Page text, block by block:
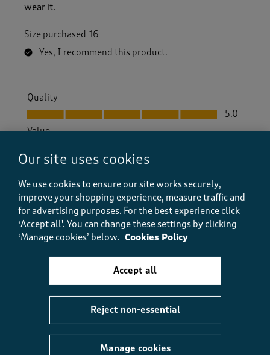
wear it.
Size purchased 16
Yes, I recommend this product.
Quality
Quality, 5.0 out of 5
5.0
Value
Fit
How did the item fit?
How did the item fit?, 2 out of 3, where 1 equals to Feels
Feels Small Feels Large
A really lovely quality cardigan.
Our site uses cookies
We use cookies to ensure our site works securely,
improve your shopping experience, measure traffic and
for advertising purposes. For the best experience click
‘Accept all'. You can change these settings by clicking
‘Manage cookies’ below. Cookies Policy
Manage cookies
Reject non-essential
Accept all